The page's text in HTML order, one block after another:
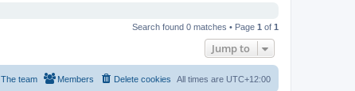
Search found 0 matches • Page 1 of 1
Jump to
All times are UTC+12:00
Delete cookies
Members
The team